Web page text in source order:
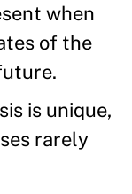
when
of the
is unique,
rarely